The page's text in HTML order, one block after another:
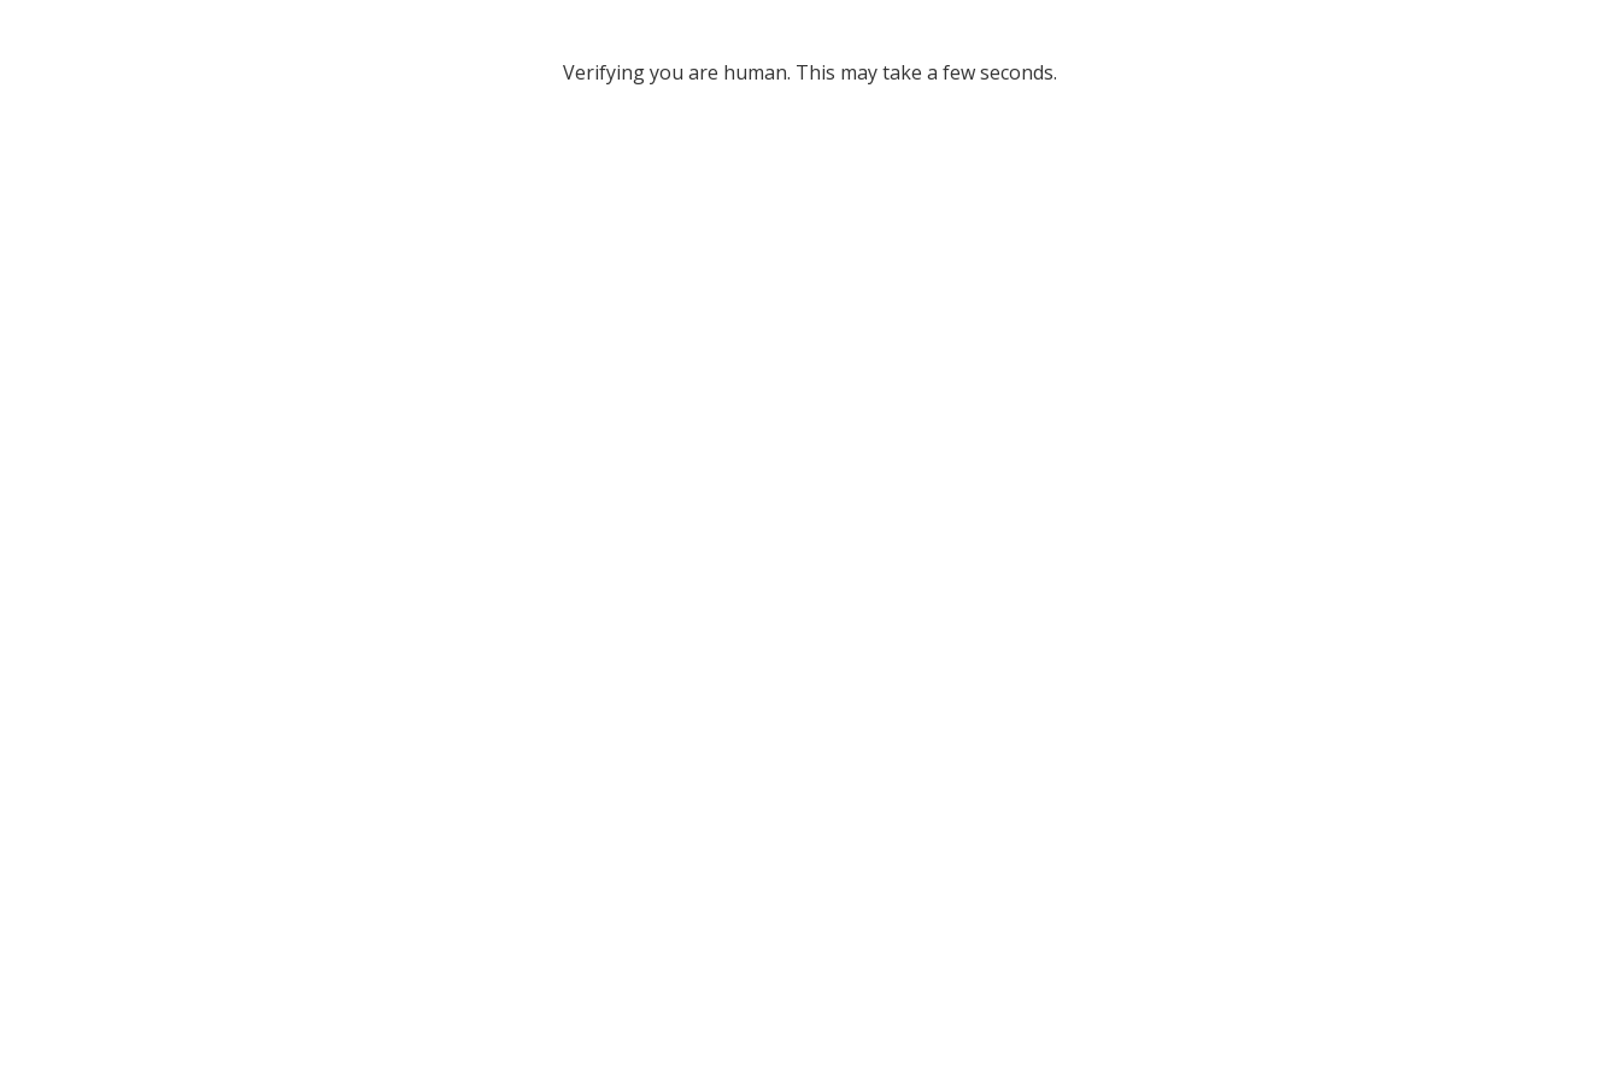
Verifying you are human. This may take a few seconds.